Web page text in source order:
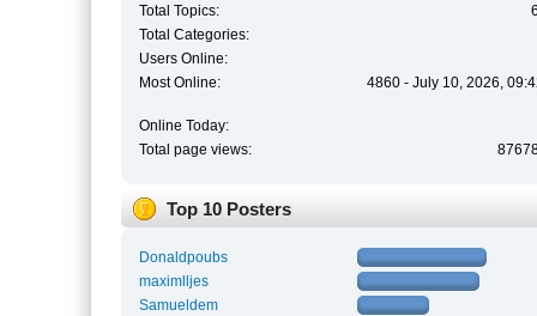
Total Topics:
Total Categories:
Users Online:
Most Online:
4860 - July 10, 2026,
Online Today:
Total page views:
Top 10 Posters
Donaldpoubs
maximlljes
Samueldem